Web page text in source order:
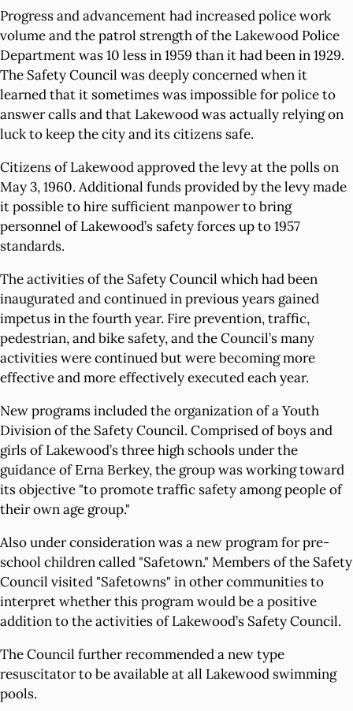
Progress and advancement had increased police work
volume and the patrol strength of the Lakewood Police
Department was 10 less in 1959 than it had been in 1929.
The Safety Council was deeply concerned when it
learned that it sometimes was impossible for police to
answer calls and that Lakewood was actually relying on
luck to keep the city and its citizens safe.
Citizens of Lakewood approved the levy at the polls on
May 3, 1960. Additional funds provided by the levy made
it possible to hire sufficient manpower to bring
personnel of Lakewood’s safety forces up to 1957
standards.
The activities of the Safety Council which had been
inaugurated and continued in previous years gained
impetus in the fourth year. Fire prevention, traffic,
pedestrian, and bike safety, and the Council’s many
activities were continued but were becoming more
effective and more effectively executed each year.
New programs included the organization of a Youth
Division of the Safety Council. Comprised of boys and
girls of Lakewood’s three high schools under the
guidance of Erna Berkey, the group was working toward
its objective "to promote traffic safety among people of
their own age group."
Also under consideration was a new program for pre-
school children called "Safetown." Members of the Safety
Council visited "Safetowns" in other communities to
interpret whether this program would be a positive
addition to the activities of Lakewood’s Safety Council.
The Council further recommended a new type
resuscitator to be available at all Lakewood swimming
pools.